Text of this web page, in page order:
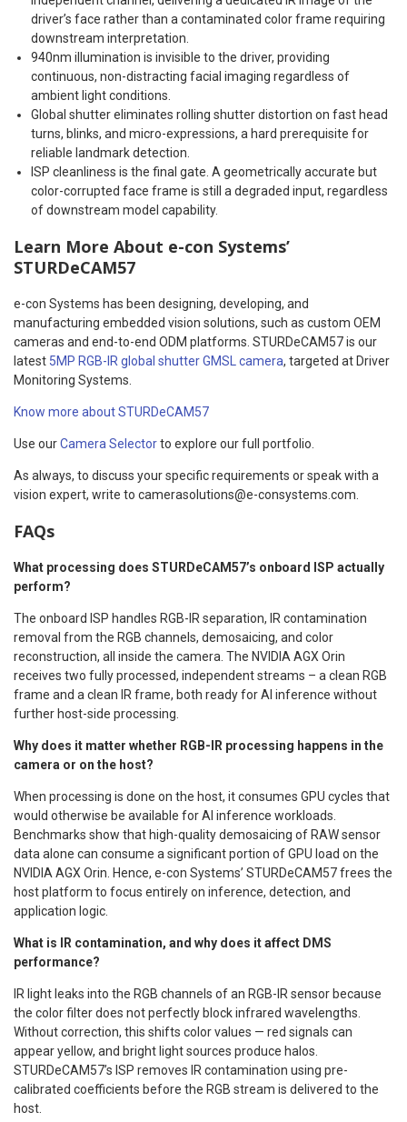
driver’s face rather than a contaminated color frame requiring
downstream interpretation.
940nm illumination is invisible to the driver, providing
continuous, non-distracting facial imaging regardless of
ambient light conditions.
Global shutter eliminates rolling shutter distortion on fast head
turns, blinks, and micro-expressions, a hard prerequisite for
reliable landmark detection.
ISP cleanliness is the final gate. A geometrically accurate but
color-corrupted face frame is still a degraded input, regardless
of downstream model capability.
Learn More About e-con Systems’
STURDeCAM57
e-con Systems has been designing, developing, and
manufacturing embedded vision solutions, such as custom OEM
cameras and end-to-end ODM platforms. STURDeCAM57 is our
latest 5MP RGB-IR global shutter GMSL camera, targeted at Driver
Monitoring Systems.
Know more about STURDeCAM57
Use ourCamera Selectorto explore our full portfolio.
As always, to discuss your specific requirements or speak with a
vision expert, write to camerasolutions@e-consystems.com.
FAQs
What processing does STURDeCAM57’s onboard ISP actually
perform?
The onboard ISP handles RGB-IR separation, IR contamination
removal from the RGB channels, demosaicing, and color
reconstruction, all inside the camera. The NVIDIA AGX Orin
receives two fully processed, independent streams – a clean RGB
frame and a clean IR frame, both ready for AI inference without
further host-side processing.
Why does it matter whether RGB-IR processing happens in the
camera or on the host?
When processing is done on the host, it consumes GPU cycles that
would otherwise be available for AI inference workloads.
Benchmarks show that high-quality demosaicing of RAW sensor
data alone can consume a significant portion of GPU load on the
NVIDIA AGX Orin. Hence, e-con Systems’ STURDeCAM57 frees the
host platform to focus entirely on inference, detection, and
application logic.
What is IR contamination, and why does it affect DMS
performance?
IR light leaks into the RGB channels of an RGB-IR sensor because
the color filter does not perfectly block infrared wavelengths.
Without correction, this shifts color values — red signals can
appear yellow, and bright light sources produce halos.
STURDeCAM57’s ISP removes IR contamination using pre-
calibrated coefficients before the RGB stream is delivered to the
host.